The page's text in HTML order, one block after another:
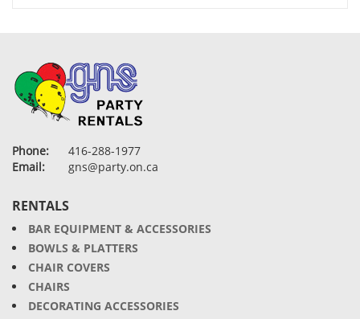
Phone:
416-288-1977
Email:
gns@party.on.ca
RENTALS
BAR EQUIPMENT & ACCESSORIES
BOWLS & PLATTERS
CHAIR COVERS
CHAIRS
DECORATING ACCESSORIES